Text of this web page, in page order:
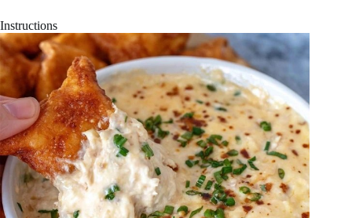
Instructions